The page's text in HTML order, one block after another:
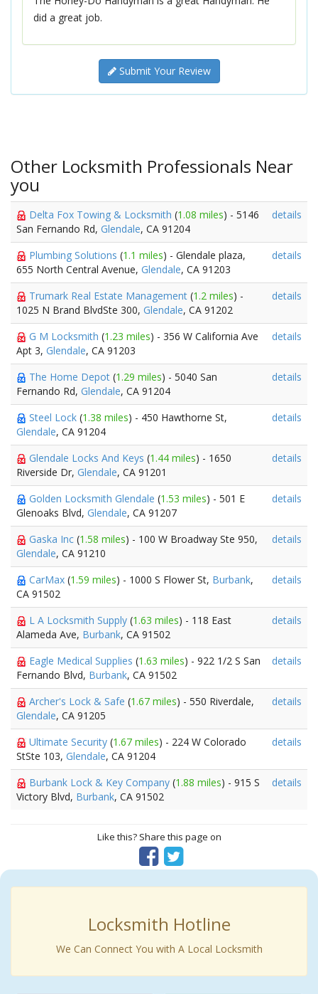
did a great job.
Submit Your Review
Other Locksmith Professionals Near
you
Delta Fox Towing & Locksmith (1.08 miles) - 5146
San Fernando Rd, Glendale, CA 91204
details
Plumbing Solutions (1.1 miles) - Glendale plaza,
655 North Central Avenue, Glendale, CA 91203
details
Trumark Real Estate Management (1.2 miles) -
1025 N Brand BlvdSte 300, Glendale, CA 91202
details
G M Locksmith (1.23 miles) - 356 W California Ave
Apt 3, Glendale, CA 91203
details
The Home Depot (1.29 miles) - 5040 San
Fernando Rd, Glendale, CA 91204
details
Steel Lock (1.38 miles) - 450 Hawthorne St,
Glendale, CA 91204
details
Glendale Locks And Keys (1.44 miles) - 1650
Riverside Dr, Glendale, CA 91201
details
Golden Locksmith Glendale (1.53 miles) - 501 E
Glenoaks Blvd, Glendale, CA 91207
details
Gaska Inc (1.58 miles) - 100 W Broadway Ste 950,
Glendale, CA 91210
details
CarMax (1.59 miles) - 1000 S Flower St, Burbank,
CA 91502
details
L A Locksmith Supply (1.63 miles) - 118 East
Alameda Ave, Burbank, CA 91502
details
Eagle Medical Supplies (1.63 miles) - 922 1/2 S San
Fernando Blvd, Burbank, CA 91502
details
Archer's Lock & Safe (1.67 miles) - 550 Riverdale,
Glendale, CA 91205
details
Ultimate Security (1.67 miles) - 224 W Colorado
StSte 103, Glendale, CA 91204
details
Burbank Lock & Key Company (1.88 miles) - 915 S
Victory Blvd, Burbank, CA 91502
details
Like this? Share this page on
Locksmith Hotline
We Can Connect You with A Local Locksmith